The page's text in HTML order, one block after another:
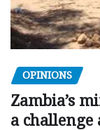
OPINIONS
Zambia’s
a